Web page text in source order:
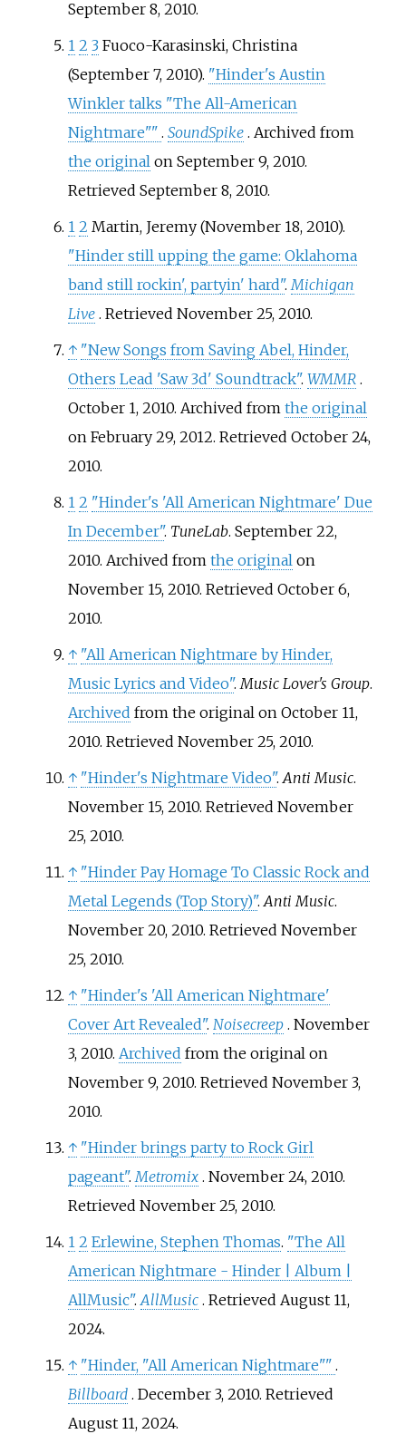
September 8,2010.
1 2 3 Fuoco-Karasinski, Christina
(September 7, 2010). "Hinder's Austin
Winkler talks "The All-American
Nightmare"" .SoundSpike . Archived from
the originalon September 9, 2010.
Retrieved September 8,2010.
1 2 Martin, Jeremy (November 18, 2010).
"Hinder still upping the game: Oklahoma
band still rockin', partyin' hard".Michigan
Live . Retrieved November 25,2010.
↑ "New Songs from Saving Abel, Hinder,
Others Lead 'Saw 3d' Soundtrack". WMMR .
October 1, 2010. Archived from the original
on February 29, 2012. Retrieved October 24,
2010.
1 2 "Hinder's 'All American Nightmare' Due
In December". TuneLab. September 22,
2010. Archived from the originalon
November 15, 2010. Retrieved October 6,
2010.
↑ "All American Nightmare by Hinder,
Music Lyrics and Video".Music Lover's Group.
Archived from the original on October 11,
2010. Retrieved November 25,2010.
↑ "Hinder's Nightmare Video".Anti Music.
November 15, 2010. Retrieved November
25,2010.
↑ "Hinder Pay Homage To Classic Rock and
Metal Legends (Top Story)".Anti Music.
November 20, 2010. Retrieved November
25,2010.
↑ "Hinder's 'All American Nightmare'
Cover Art Revealed". Noisecreep . November
3, 2010. Archived from the original on
November 9, 2010. Retrieved November 3,
2010.
↑ "Hinder brings party to Rock Girl
pageant".Metromix . November 24, 2010.
Retrieved November 25,2010.
1 2 Erlewine, Stephen Thomas. "The All
American Nightmare - Hinder | Album |
AllMusic".AllMusic . Retrieved August 11,
2024.
↑ "Hinder, "All American Nightmare"" .
Billboard . December 3, 2010. Retrieved
August 11,2024.